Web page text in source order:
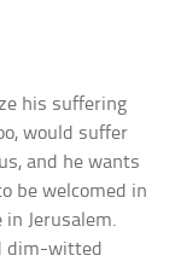
his suffering
would suffer
and he wants
be welcomed in
in Jerusalem.
dim-witted